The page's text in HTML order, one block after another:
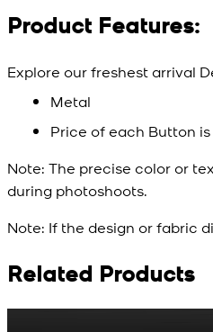
Product Features:
Explore our freshest arrival
Metal
Price of each Button
Note: The precise color or
during photoshoots.
Note: If the design or fabric
Related Products